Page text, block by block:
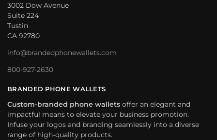
3002 Dow Avenue
Suite 224
Tustin
CA 92780
info@brandedphonewallets.com
800-927-2630
BRANDED PHONE WALLETS
Custom-branded phone wallets offer an elegant and
impactful means to elevate your business promotion.
Infuse your logos and branding seamlessly into a diverse
range of high-quality products.